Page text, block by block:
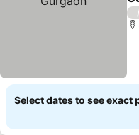
/
Select dates to see exact